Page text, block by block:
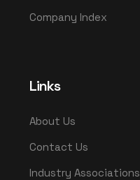
Company Index
Links
About Us
Contact Us
Industry Associations